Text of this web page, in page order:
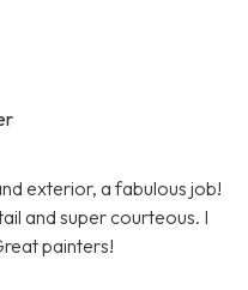
exterior, a fabulous job!
and super courteous. I
painters!